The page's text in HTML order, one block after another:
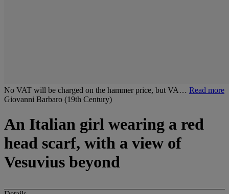
No VAT will be charged on the hammer price, but VA… Read more
Giovanni Barbaro (19th Century)
An Italian girl wearing a red
head scarf, with a view of
Vesuvius beyond